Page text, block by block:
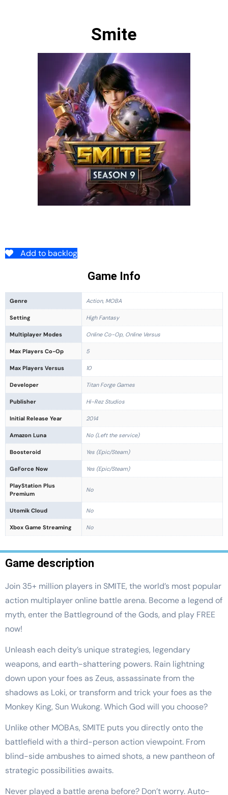
Smite
Add to backlog
Game Info
Genre Action, MOBA
Setting High Fantasy
Multiplayer Modes Online Co-Op, Online Versus
Max Players Co-Op 5
Max Players Versus 10
Developer Titan Forge Games
Publisher Hi-Rez Studios
Initial Release Year 2014
Amazon Luna No (Left the service)
Boosteroid Yes (Epic/Steam)
GeForce Now Yes (Epic/Steam)
PlayStation Plus
Premium
No
Utomik Cloud No
Xbox Game Streaming No
Game description
Join 35+ million players in SMITE, the world’s most popular
action multiplayer online battle arena. Become a legend of
myth, enter the Battleground of the Gods, and play FREE
now!
Unleash each deity’s unique strategies, legendary
weapons, and earth-shattering powers. Rain lightning
down upon your foes as Zeus, assassinate from the
shadows as Loki, or transform and trick your foes as the
Monkey King, Sun Wukong. Which God will you choose?
Unlike other MOBAs, SMITE puts you directly onto the
battlefield with a third-person action viewpoint. From
blind-side ambushes to aimed shots, a new pantheon of
strategic possibilities awaits.
Never played a battle arena before? Don’t worry. Auto-